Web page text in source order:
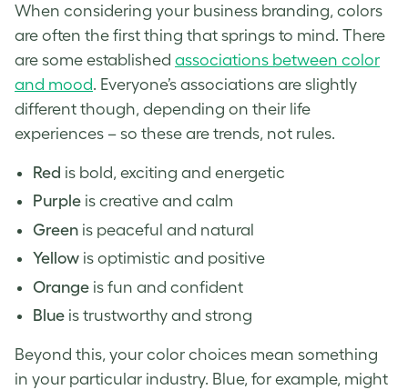
When considering your business branding, colors
are often the first thing that springs to mind. There
are some established associations between color
and mood. Everyone’s associations are slightly
different though, depending on their life
experiences – so these are trends, not rules.
Red is bold, exciting and energetic
Purple is creative and calm
Green is peaceful and natural
Yellow is optimistic and positive
Orange is fun and confident
Blue is trustworthy and strong
Beyond this, your color choices mean something
in your particular industry. Blue, for example, might